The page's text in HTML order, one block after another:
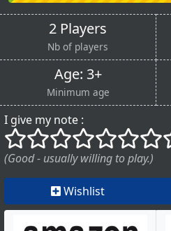
2 Players
Nb of players
Age: 3+
Minimum age
I give my note :
()
() () () () () ()
(Good - usually willing to play.)
Wishlist